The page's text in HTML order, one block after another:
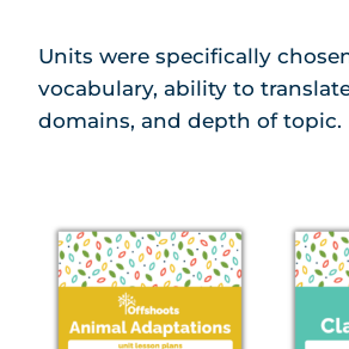
Units were specifically
vocabulary, ability to
domains, and depth of topic.